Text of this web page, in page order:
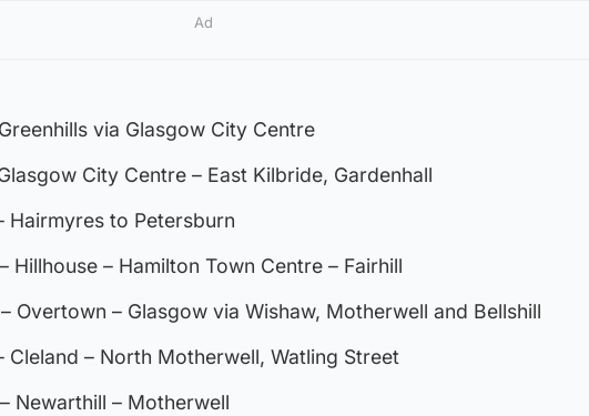
Ad
via Glasgow City Centre
City Centre – East Kilbride, Gardenhall
Hairmyres to Petersburn
– Hillhouse – Hamilton Town Centre – Fairhill
– Overtown – Glasgow via Wishaw, Motherwell and Bellshill
Cleland – North Motherwell, Watling Street
– Newarthill – Motherwell